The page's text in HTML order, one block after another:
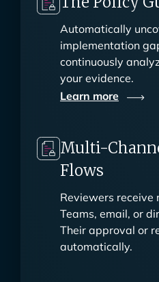
The Policy
Automatically
implementation
continuously
your evidence.
Multi-
Flows
Reviewers receive
Teams, email, or
Their approval or
automatically.